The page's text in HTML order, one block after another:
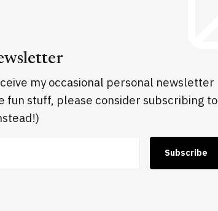
my occasional personal newsletter
fun stuff, please consider subscribing to
Subscribe